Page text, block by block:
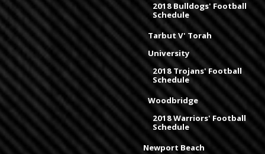
2018 Bulldogs' Football
Schedule
Tarbut V' Torah
University
2018 Trojans' Football
Schedule
Woodbridge
2018 Warriors' Football
Schedule
Newport Beach